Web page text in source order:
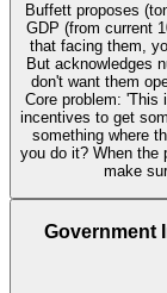
Buffett proposes
GDP (from current
that facing them,
But acknowledges
don't want them
Core problem:
incentives to get
something where
you do it? When the
make
Government